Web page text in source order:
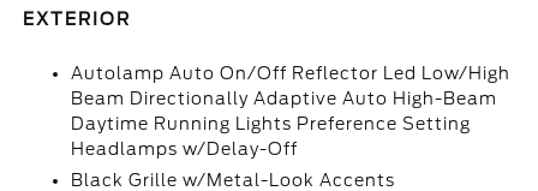
EXTERIOR
Autolamp Auto On/Off Reflector Led Low/High
Beam Directionally Adaptive Auto High-Beam
Daytime Running Lights Preference Setting
Headlamps w/Delay-Off
Black Grille w/Metal-Look Accents